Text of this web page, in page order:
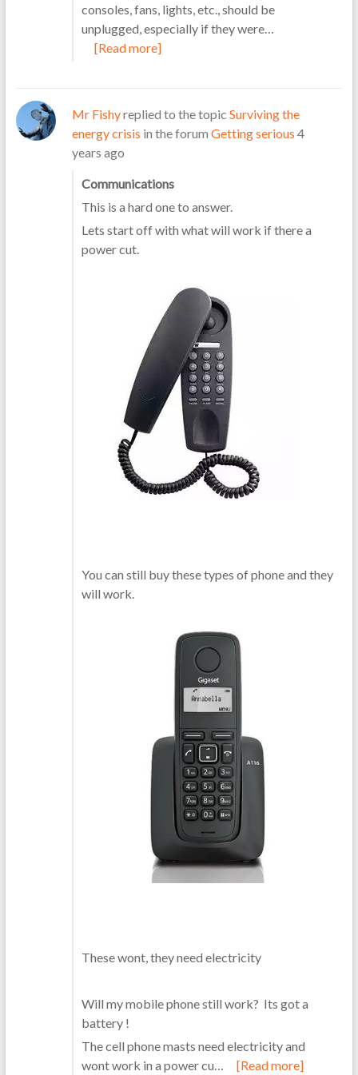
consoles, fans, lights, etc., should be
unplugged, especially if they were…
[Read more]
Mr Fishyreplied to the topic Surviving the
energy crisis in the forum Getting serious 4
years ago
Communications
This is a hard one to answer.
Lets start off with what will work if there a
power cut.
You can still buy these types of phone and they
will work.
These wont, they need electricity
Will my mobile phone still work? Its got a
battery !
The cell phone masts need electricity and
wont work in a power cu…
[Read more]